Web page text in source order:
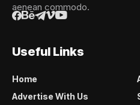
aenean commodo.
Useful Links
Home
Advertise With Us